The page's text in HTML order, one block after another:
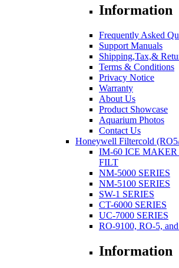
Information
Frequently Asked
Support Manuals
Shipping,Tax,&
Terms & Conditions
Privacy Notice
Warranty
About Us
Product Showcase
Aquarium Photos
Contact Us
Honeywell Filtercold
IM-60 ICE MAKER
FILT
NM-5000 SERIES
NM-5100 SERIES
SW-1 SERIES
CT-6000 SERIES
UC-7000 SERIES
RO-9100, RO-5,
Information